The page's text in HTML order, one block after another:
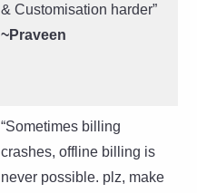
& Customisation harder”
~Praveen
“Sometimes billing
crashes, offline billing is
never possible. plz, make